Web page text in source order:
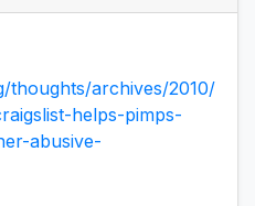
thoughts/archives/2010/
helps-pimps-
abusive-